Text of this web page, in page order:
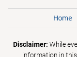
Home
Disclaimer: While
information in